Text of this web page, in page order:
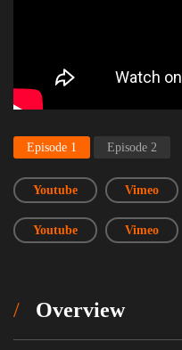
Episode 1 Episode 2
Youtube Vimeo
Youtube Vimeo
Overview